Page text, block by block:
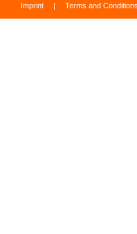
Imprint | Terms and